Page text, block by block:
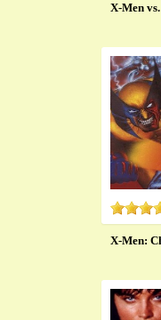
X-Men
X-Men: